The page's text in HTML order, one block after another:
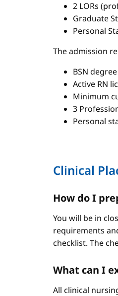
2 LORs
Graduate
Personal
The admission
BSN
Active RN
Minimum
3
Personal
Clinical
How do I
You will be in
requirements
checklist. The
What can I
All clinical